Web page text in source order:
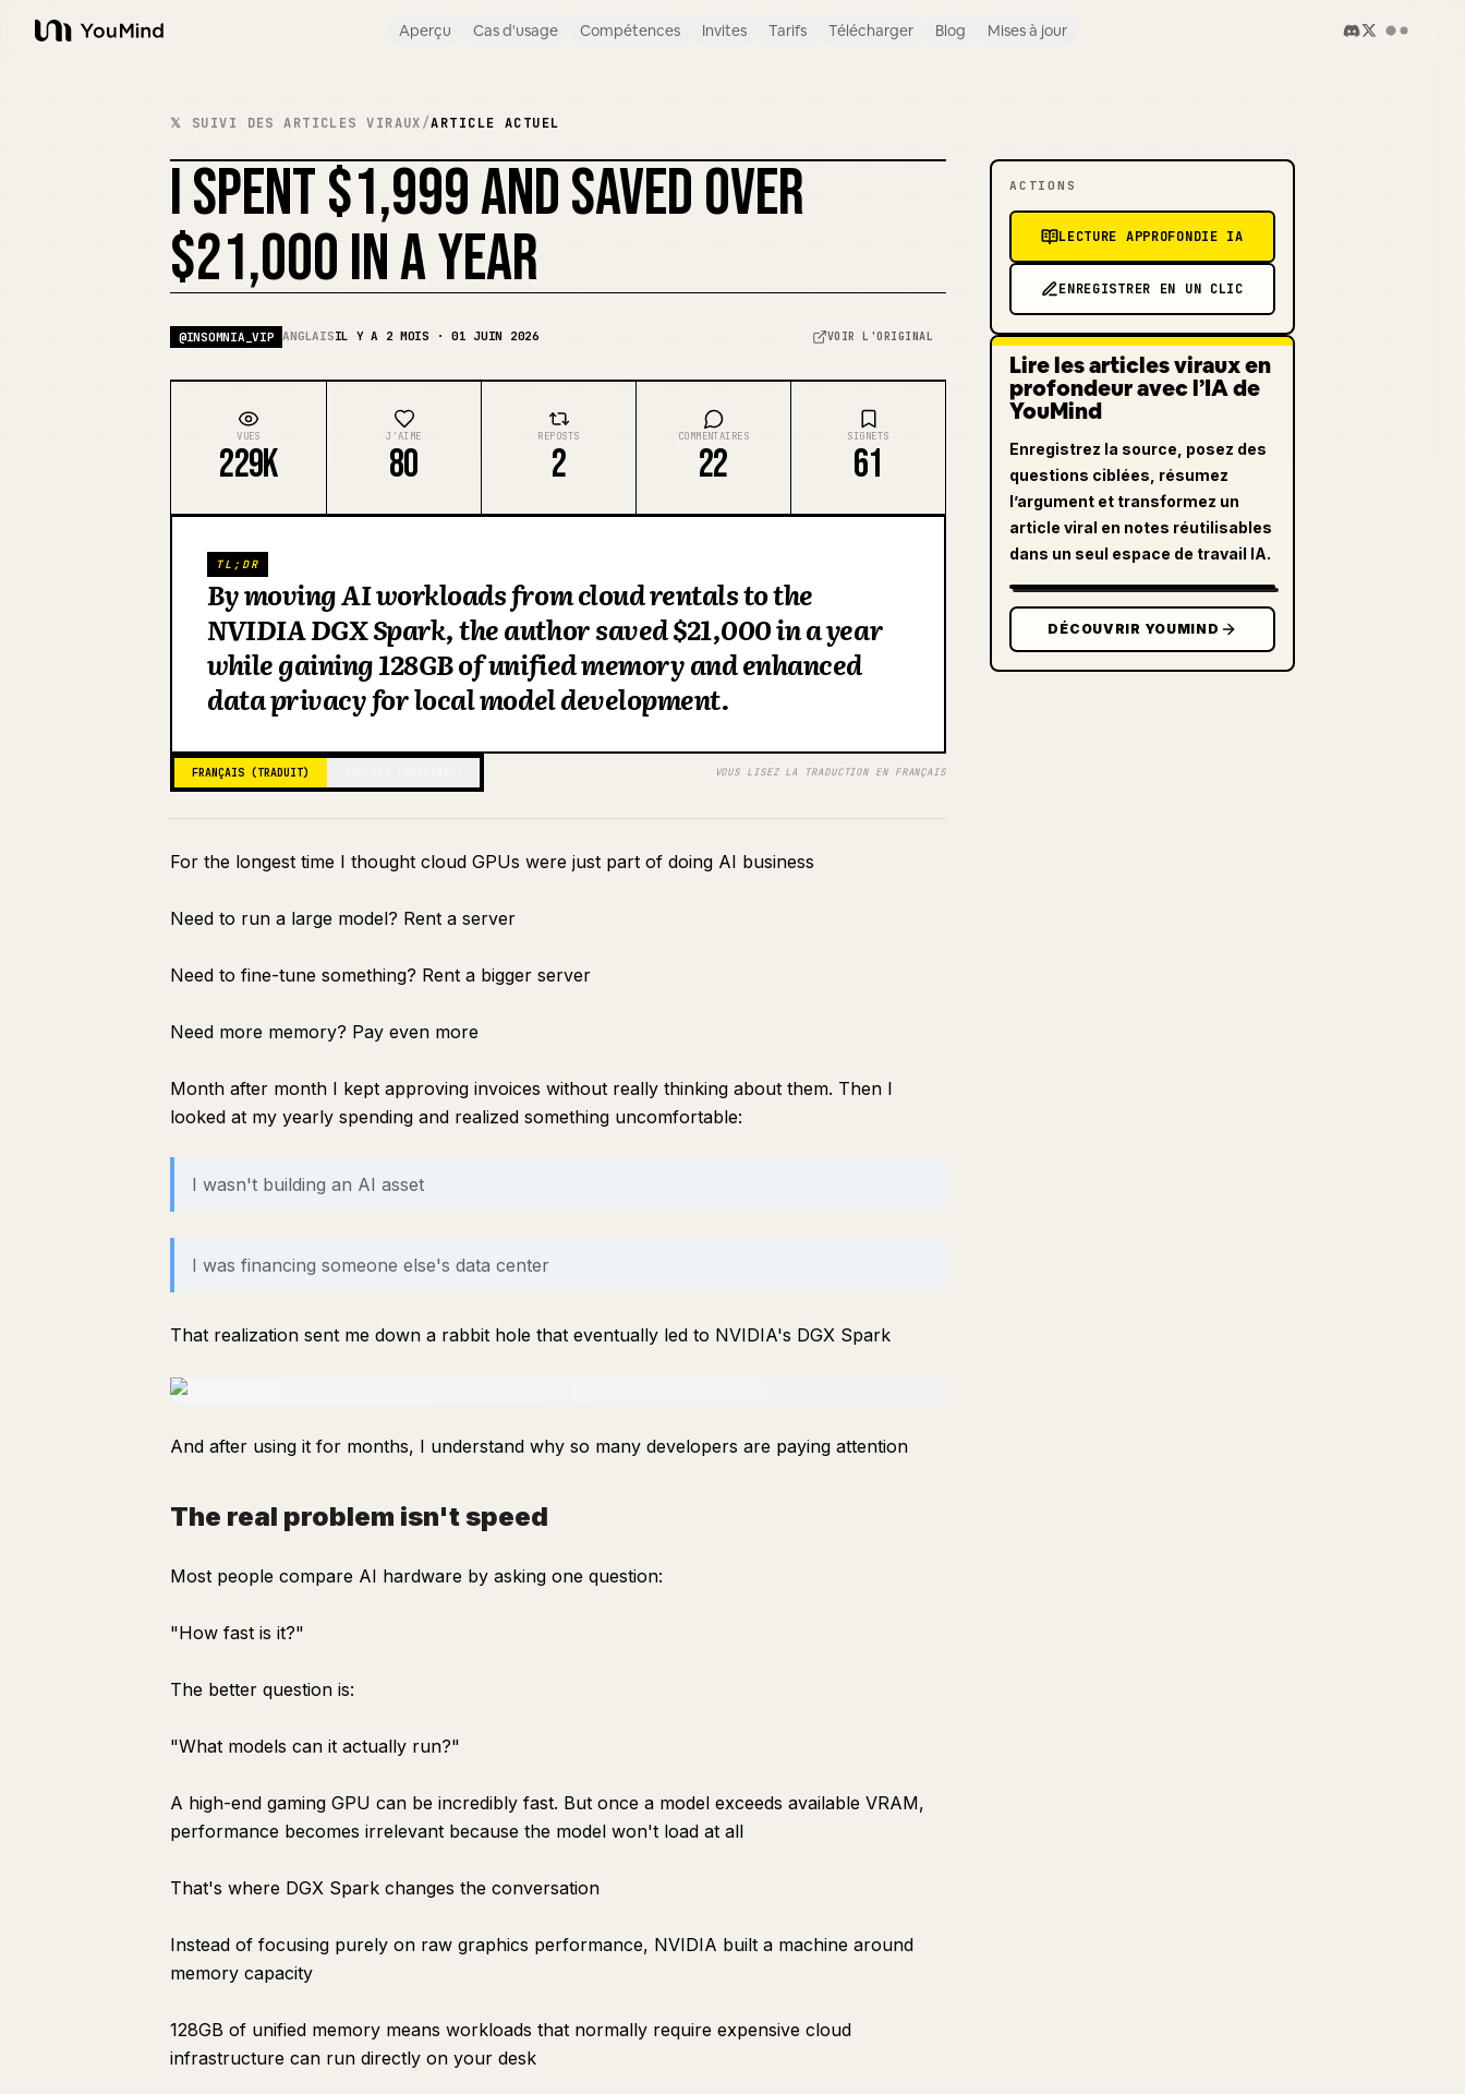
YouMind
Aperçu Cas d'usage Compétences Invites Tarifs Télécharger Blog Mises à jour
𝕏 SUIVI DES ARTICLES VIRAUX/ARTICLE ACTUEL
REMIXER LA COUVERTURE
I SPENT $1,999 AND SAVED OVER
$21,000 IN A YEAR
@INSOMNIA_VIP ANGLAISIL Y A 2 MOIS · 01 JUIN 2026 VOIR L'ORIGINAL
VUES
229K
J'AIME
80
REPOSTS
2
COMMENTAIRES
22
SIGNETS
61
TL;DR
By moving AI workloads from cloud rentals to the
NVIDIA DGX Spark, the author saved $21,000 in a year
while gaining 128GB of unified memory and enhanced
data privacy for local model development.
FRANÇAIS (TRADUIT) VOUS LISEZ LA TRADUCTION EN FRANÇAIS
For the longest time I thought cloud GPUs were just part of doing AI business
Need to run a large model? Rent a server
Need to fine-tune something? Rent a bigger server
Need more memory? Pay even more
Month after month I kept approving invoices without really thinking about them. Then I
looked at my yearly spending and realized something uncomfortable:
I wasn't building an AI asset
I was financing someone else's data center
That realization sent me down a rabbit hole that eventually led to NVIDIA's DGX Spark
And after using it for months, I understand why so many developers are paying attention
The real problem isn't speed
Most people compare AI hardware by asking one question:
"How fast is it?"
The better question is:
"What models can it actually run?"
A high-end gaming GPU can be incredibly fast. But once a model exceeds available VRAM,
performance becomes irrelevant because the model won't load at all
That's where DGX Spark changes the conversation
Instead of focusing purely on raw graphics performance, NVIDIA built a machine around
memory capacity
128GB of unified memory means workloads that normally require expensive cloud
infrastructure can run directly on your desk
ACTIONS
LECTURE APPROFONDIE IA
ENREGISTRER EN UN CLIC
Lire les articles viraux en
profondeur avec l’IA de
YouMind
Enregistrez la source, posez des
questions ciblées, résumez
l’argument et transformez un
article viral en notes réutilisables
dans un seul espace de travail IA.
DÉCOUVRIR YOUMIND